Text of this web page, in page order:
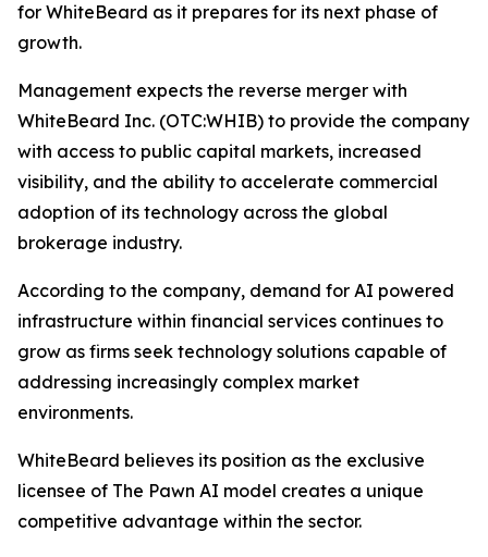
for WhiteBeard as it prepares for its next phase of
growth.
Management expects the reverse merger with
WhiteBeard Inc. (OTC:WHIB) to provide the company
with access to public capital markets, increased
visibility, and the ability to accelerate commercial
adoption of its technology across the global
brokerage industry.
According to the company, demand for AI powered
infrastructure within financial services continues to
grow as firms seek technology solutions capable of
addressing increasingly complex market
environments.
WhiteBeard believes its position as the exclusive
licensee of The Pawn AI model creates a unique
competitive advantage within the sector.